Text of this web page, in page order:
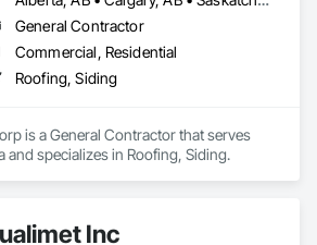
General Contractor
Commercial, Residential
Roofing, Siding
is a General Contractor that serves
and specializes in Roofing, Siding.
Inc